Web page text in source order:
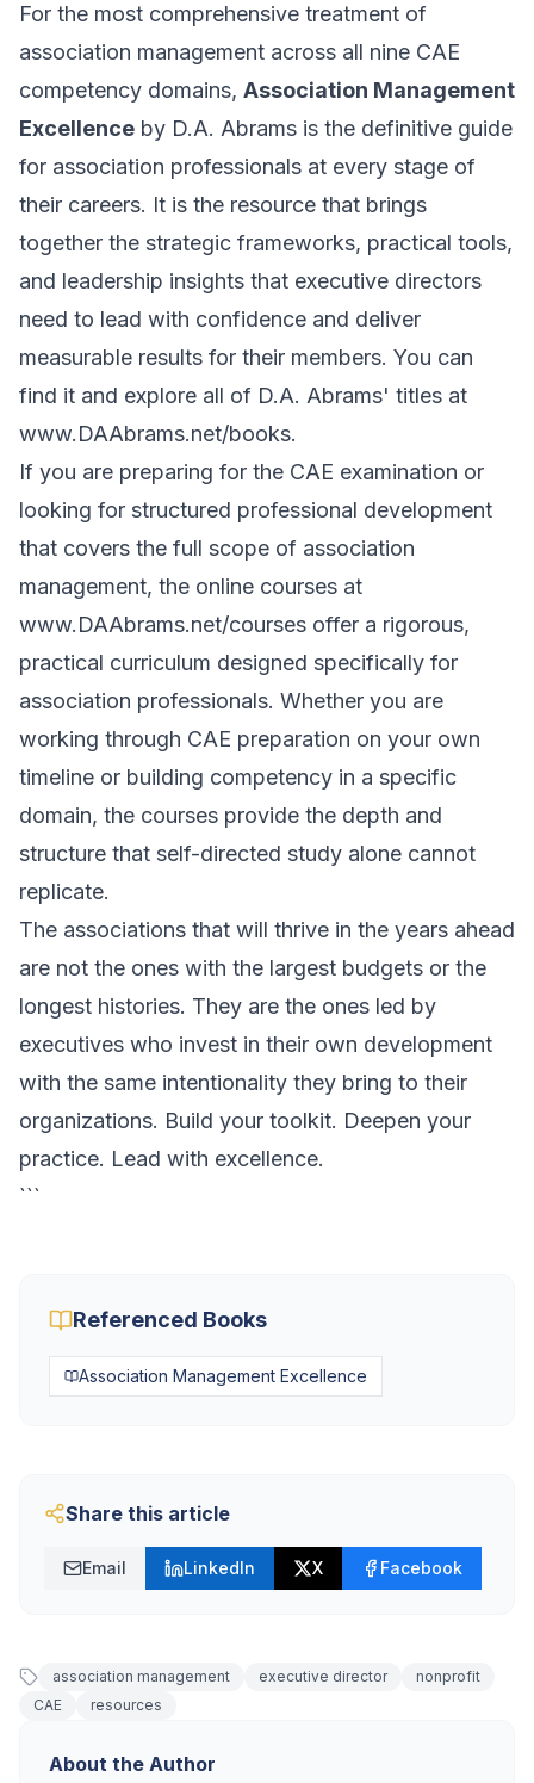
For the most comprehensive treatment of
association management across all nine CAE
competency domains, Association Management
Excellence by D.A. Abrams is the definitive guide
for association professionals at every stage of
their careers. It is the resource that brings
together the strategic frameworks, practical tools,
and leadership insights that executive directors
need to lead with confidence and deliver
measurable results for their members. You can
find it and explore all of D.A. Abrams' titles at
www.DAAbrams.net/books.
If you are preparing for the CAE examination or
looking for structured professional development
that covers the full scope of association
management, the online courses at
www.DAAbrams.net/courses offer a rigorous,
practical curriculum designed specifically for
association professionals. Whether you are
working through CAE preparation on your own
timeline or building competency in a specific
domain, the courses provide the depth and
structure that self-directed study alone cannot
replicate.
The associations that will thrive in the years ahead
are not the ones with the largest budgets or the
longest histories. They are the ones led by
executives who invest in their own development
with the same intentionality they bring to their
organizations. Build your toolkit. Deepen your
practice. Lead with excellence.
```
Referenced Books
Association Management Excellence
Share this article
Email LinkedIn X Facebook
association management executive director
nonprofit
CAE
resources
About the Author